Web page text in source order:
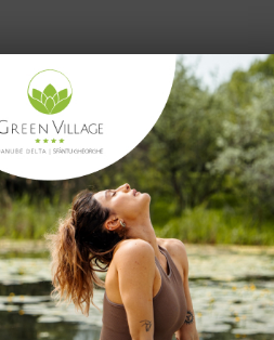
FACILITIES EXPERIENCES